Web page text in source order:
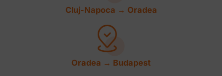
Cluj-Napoca → Oradea
Oradea → Budapest